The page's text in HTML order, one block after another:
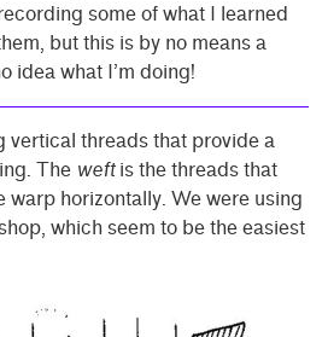
some of what I learned
but this is by no means a
idea what I’m doing!
vertical threads that provide a
The weftis the threads that
warp horizontally. We were using
which seem to be the easiest